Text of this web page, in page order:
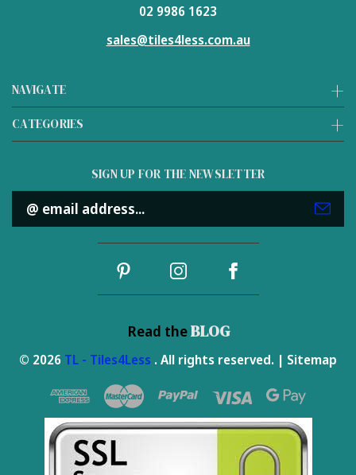
NAVIGATE
CATEGORIES
02 9986 1623
sales@tiles4less.com.au
SIGN UP FOR THE NEWSLETTER
Email
Address
Read theBLOG
© 2026 TL - Tiles4Less . All rights reserved. | Sitemap